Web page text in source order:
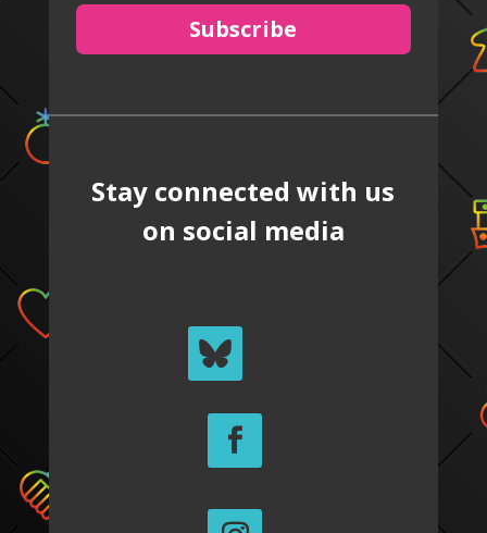
Subscribe
Stay connected with us
on social media